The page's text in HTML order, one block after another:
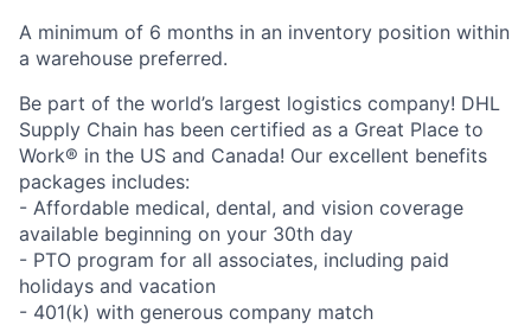
A minimum of 6 months in an inventory position within
a warehouse preferred.
Be part of the world’s largest logistics company! DHL
Supply Chain has been certified as a Great Place to
Work® in the US and Canada! Our excellent benefits
packages includes:
- Affordable medical, dental, and vision coverage
available beginning on your 30th day
- PTO program for all associates, including paid
holidays and vacation
- 401(k) with generous company match